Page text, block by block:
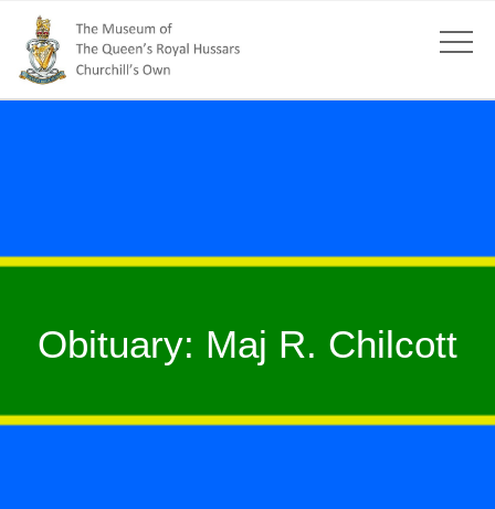
Obituary: Maj R. Chilcott